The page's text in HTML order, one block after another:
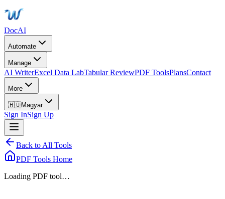
DocAI
Automate
Manage
AI WriterExcel Data LabTabular ReviewPDF ToolsPlansContact
More
🇭🇺Magyar
Sign InSign Up
Back to All Tools
PDF Tools Home
Loading PDF tool…